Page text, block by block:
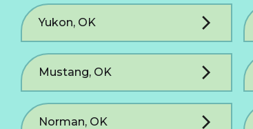
Yukon, OK
Mustang, OK
Norman, OK